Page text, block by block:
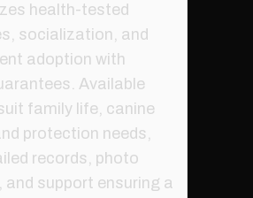
health-tested
socialization, and
adoption with
Available
family life, canine
protection needs,
records, photo
and support ensuring a